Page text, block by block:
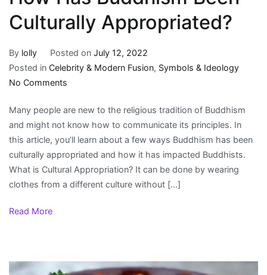
Culturally Appropriated?
By lolly Posted on July 12, 2022
Posted in Celebrity & Modern Fusion, Symbols & Ideology
No Comments
Has
Buddhism
Been
Culturally
Appropriated?
Many people are new to the religious tradition of Buddhism
and might not know how to communicate its principles. In
this article, you’ll learn about a few ways Buddhism has been
culturally appropriated and how it has impacted Buddhists.
What is Cultural Appropriation? It can be done by wearing
clothes from a different culture without […]
Read More